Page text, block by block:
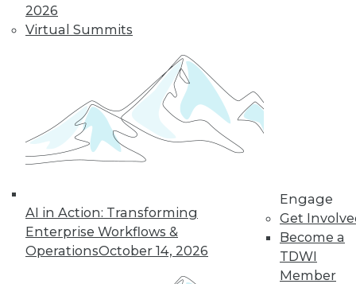
2026
Virtual Summits
AI in Action: Transforming
Enterprise Workflows &
OperationsOctober 14, 2026
Engage
Get
Become a
TDWI
Member
Driving Cars and
Automated
Navigation
How quickly self-
driving are cars
coming, how they
more efficiently, and what went wrong
for an airplane’s automated systems.
By Upside Staff